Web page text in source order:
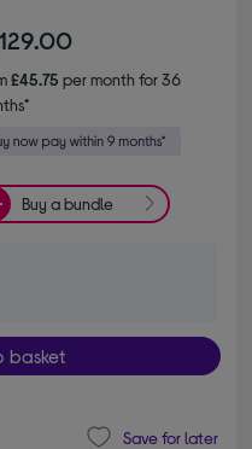
£45.75 per month for 36
Buy a bundle
basket
Save for later